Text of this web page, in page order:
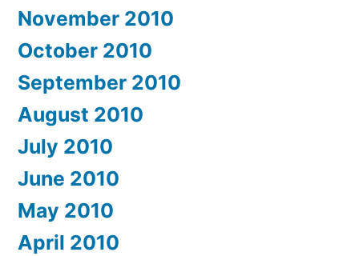
November 2010
October 2010
September 2010
August 2010
July 2010
June 2010
May 2010
April 2010